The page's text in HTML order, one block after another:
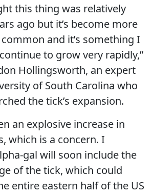
this thing was relatively
ago but it’s become more
and it’s something I
to grow very rapidly,”
Hollingsworth, an expert
of South Carolina who
the tick’s expansion.
an explosive increase in
which is a concern. I
gal will soon include the
of the tick, which could
entire eastern half of the US